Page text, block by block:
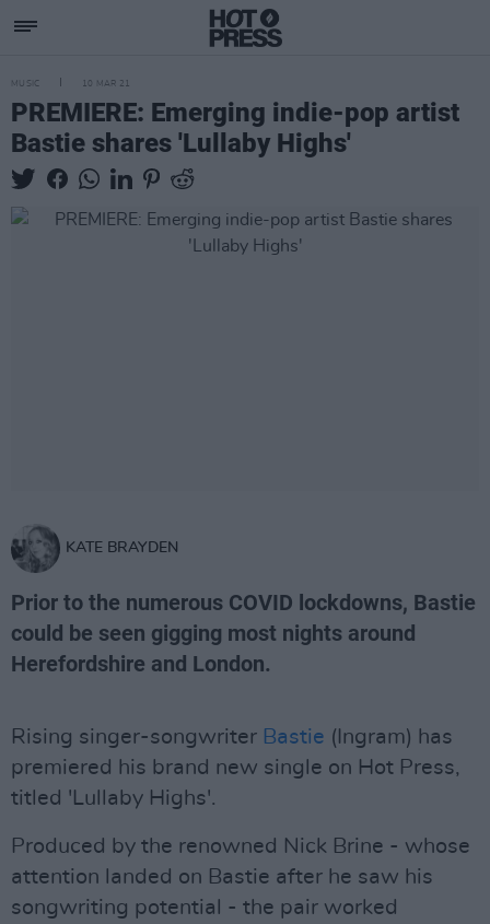
MUSIC 10 MAR 21
PREMIERE: Emerging indie-pop artist
Bastie shares 'Lullaby Highs'
KATE BRAYDEN
Prior to the numerous COVID lockdowns, Bastie
could be seen gigging most nights around
Herefordshire and London.
Rising singer-songwriter Bastie (Ingram) has
premiered his brand new single on Hot Press,
titled 'Lullaby Highs'.
Produced by the renowned Nick Brine - whose
attention landed on Bastie after he saw his
songwriting potential - the pair worked